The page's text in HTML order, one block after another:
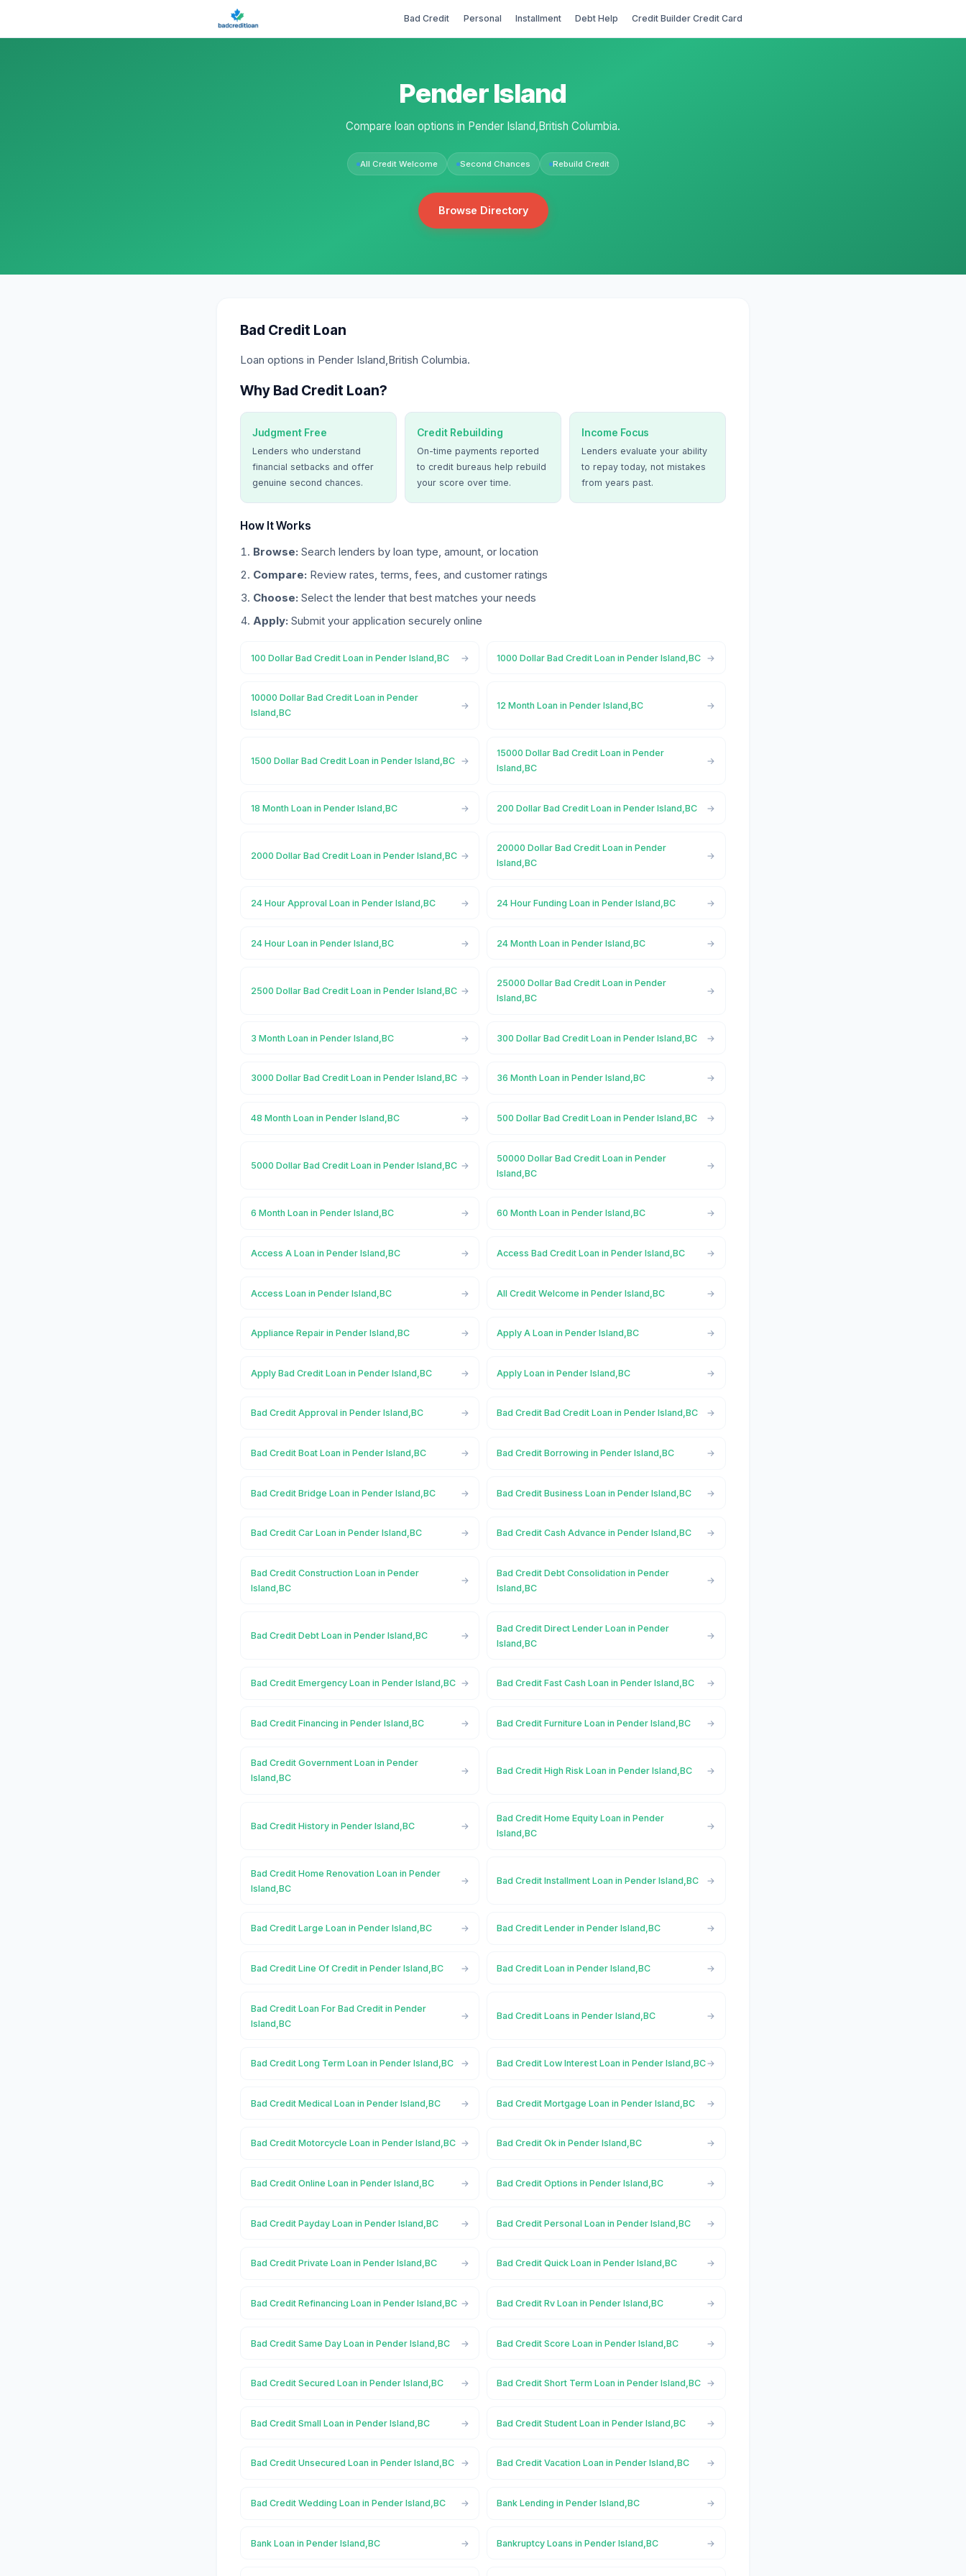
Bad Credit Personal Installment Debt Help Credit Builder Credit Card
Pender Island
Compare loan options in Pender Island,British Columbia.
All Credit Welcome Second Chances Rebuild Credit
Browse Directory
Bad Credit Loan
Loan options in Pender Island,British Columbia.
Why Bad Credit Loan?
Judgment Free
Lenders who understand
financial setbacks and offer
genuine second chances.
Credit Rebuilding
On-time payments reported
to credit bureaus help rebuild
your score over time.
Income Focus
Lenders evaluate your ability
to repay today, not mistakes
from years past.
How It Works
Browse: Search lenders by loan type, amount, or location
Compare: Review rates, terms, fees, and customer ratings
Choose: Select the lender that best matches your needs
Apply: Submit your application securely online
100 Dollar Bad Credit Loan in Pender Island,BC 1000 Dollar Bad Credit Loan in Pender Island,BC
10000 Dollar Bad Credit Loan in Pender
Island,BC
12 Month Loan in Pender Island,BC
1500 Dollar Bad Credit Loan in Pender Island,BC
15000 Dollar Bad Credit Loan in Pender
Island,BC
18 Month Loan in Pender Island,BC 200 Dollar Bad Credit Loan in Pender Island,BC
2000 Dollar Bad Credit Loan in Pender Island,BC
20000 Dollar Bad Credit Loan in Pender
Island,BC
24 Hour Approval Loan in Pender Island,BC 24 Hour Funding Loan in Pender Island,BC
24 Hour Loan in Pender Island,BC 24 Month Loan in Pender Island,BC
2500 Dollar Bad Credit Loan in Pender Island,BC
25000 Dollar Bad Credit Loan in Pender
Island,BC
3 Month Loan in Pender Island,BC 300 Dollar Bad Credit Loan in Pender Island,BC
3000 Dollar Bad Credit Loan in Pender Island,BC 36 Month Loan in Pender Island,BC
48 Month Loan in Pender Island,BC 500 Dollar Bad Credit Loan in Pender Island,BC
5000 Dollar Bad Credit Loan in Pender Island,BC
50000 Dollar Bad Credit Loan in Pender
Island,BC
6 Month Loan in Pender Island,BC 60 Month Loan in Pender Island,BC
Access A Loan in Pender Island,BC Access Bad Credit Loan in Pender Island,BC
Access Loan in Pender Island,BC All Credit Welcome in Pender Island,BC
Appliance Repair in Pender Island,BC Apply A Loan in Pender Island,BC
Apply Bad Credit Loan in Pender Island,BC Apply Loan in Pender Island,BC
Bad Credit Approval in Pender Island,BC Bad Credit Bad Credit Loan in Pender Island,BC
Bad Credit Boat Loan in Pender Island,BC Bad Credit Borrowing in Pender Island,BC
Bad Credit Bridge Loan in Pender Island,BC Bad Credit Business Loan in Pender Island,BC
Bad Credit Car Loan in Pender Island,BC Bad Credit Cash Advance in Pender Island,BC
Bad Credit Construction Loan in Pender
Island,BC
Bad Credit Debt Consolidation in Pender
Island,BC
Bad Credit Debt Loan in Pender Island,BC
Bad Credit Direct Lender Loan in Pender
Island,BC
Bad Credit Emergency Loan in Pender Island,BC Bad Credit Fast Cash Loan in Pender Island,BC
Bad Credit Financing in Pender Island,BC Bad Credit Furniture Loan in Pender Island,BC
Bad Credit Government Loan in Pender
Island,BC
Bad Credit High Risk Loan in Pender Island,BC
Bad Credit History in Pender Island,BC
Bad Credit Home Equity Loan in Pender
Island,BC
Bad Credit Home Renovation Loan in Pender
Island,BC
Bad Credit Installment Loan in Pender Island,BC
Bad Credit Large Loan in Pender Island,BC Bad Credit Lender in Pender Island,BC
Bad Credit Line Of Credit in Pender Island,BC Bad Credit Loan in Pender Island,BC
Bad Credit Loan For Bad Credit in Pender
Island,BC
Bad Credit Loans in Pender Island,BC
Bad Credit Long Term Loan in Pender Island,BC Bad Credit Low Interest Loan in Pender Island,BC
Bad Credit Medical Loan in Pender Island,BC Bad Credit Mortgage Loan in Pender Island,BC
Bad Credit Motorcycle Loan in Pender Island,BC Bad Credit Ok in Pender Island,BC
Bad Credit Online Loan in Pender Island,BC Bad Credit Options in Pender Island,BC
Bad Credit Payday Loan in Pender Island,BC Bad Credit Personal Loan in Pender Island,BC
Bad Credit Private Loan in Pender Island,BC Bad Credit Quick Loan in Pender Island,BC
Bad Credit Refinancing Loan in Pender Island,BC Bad Credit Rv Loan in Pender Island,BC
Bad Credit Same Day Loan in Pender Island,BC Bad Credit Score Loan in Pender Island,BC
Bad Credit Secured Loan in Pender Island,BC Bad Credit Short Term Loan in Pender Island,BC
Bad Credit Small Loan in Pender Island,BC Bad Credit Student Loan in Pender Island,BC
Bad Credit Unsecured Loan in Pender Island,BC Bad Credit Vacation Loan in Pender Island,BC
Bad Credit Wedding Loan in Pender Island,BC Bank Lending in Pender Island,BC
Bank Loan in Pender Island,BC Bankruptcy Loans in Pender Island,BC